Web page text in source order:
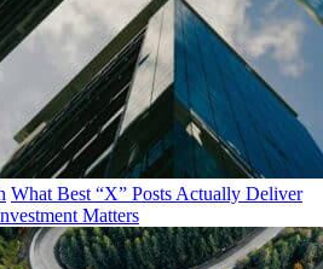
What Best “X” Posts Actually Deliver
Matters